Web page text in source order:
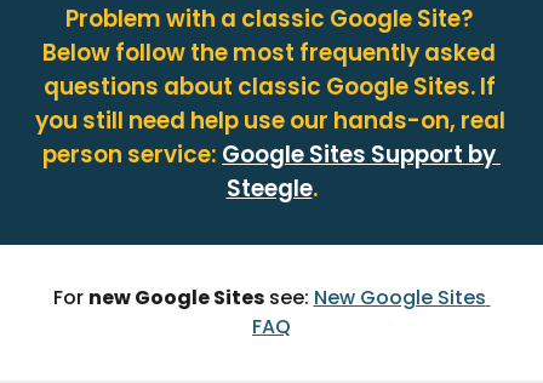
Problem with a classic Google Site?
Below follow the most frequently asked
questions about classic Google Sites. If
you still need help use our hands-on, real
person service: Google Sites Support by
Steegle.
For new Google Sites see: New Google Sites
FAQ